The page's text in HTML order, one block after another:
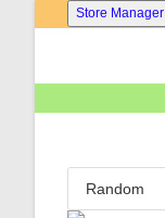
Store Manager